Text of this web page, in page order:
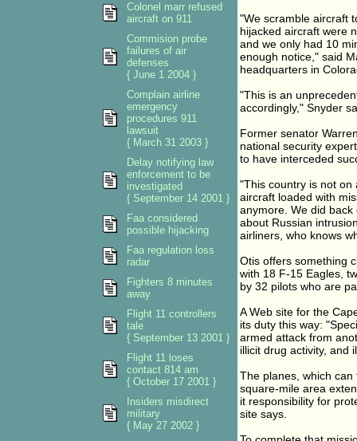
"We scramble aircraft
hijacked aircraft were
and we only had 10
enough notice," said
headquarters in
"This is an
accordingly," Snyder
Former senator
national security
to have interceded
"This country is not on
aircraft loaded with
anymore. We did
about Russian
airliners, who knows
Otis offers something
with 18 F-15 Eagles,
by 32 pilots who are
A Web site for the
its duty this way:
armed attack from
illicit drug activity, and
The planes, which
square-mile area
it responsibility for
site says.
Colonel marr refused
aircraft on 911
Commision probe
failures of air
defenses
{ June 1 2004 }
Complain airline
emergency
procedures 911
lawsuit
{ March 31 2003 }
Delay notifying law
enforcement to be
investigated
{ September 14 2001 }
Faa considered
possible hijacking
Faa regulation loss
radar
Fighters 8 minutes
away
Flight 11 controllers
tale
{ September 13 2001 }
Flight 11 loses
contact 814 am
{ October 17 2001 }
Insiders misdirect
military
{ May 27 2002 }